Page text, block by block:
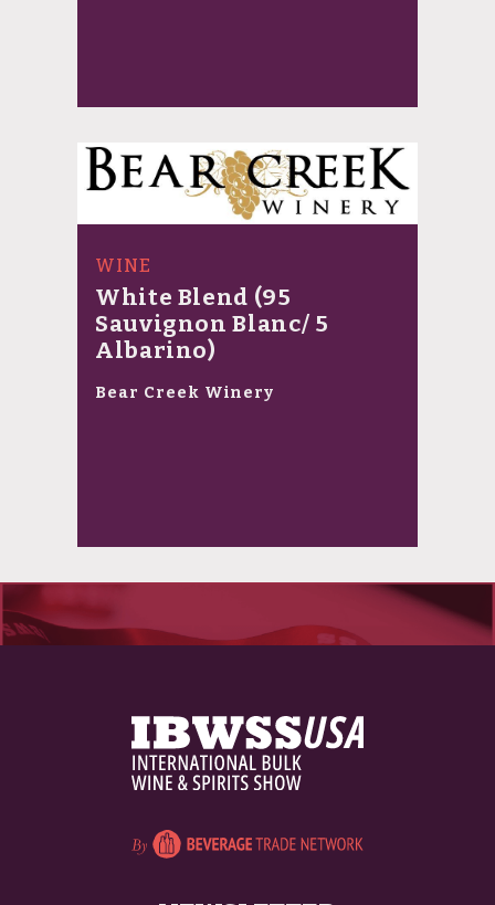
WINE
White Blend (95
Sauvignon Blanc/ 5
Albarino)
Bear Creek Winery